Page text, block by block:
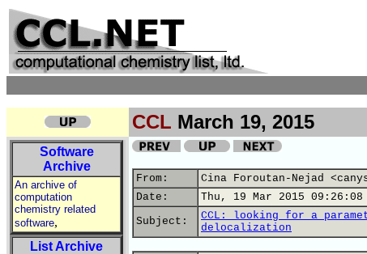
CCL March 19, 2015
Software
Archive
An archive of
computation
chemistry related
software,
List Archive
From:
Cina Foroutan-Nejad
Date:
Thu, 19 Mar 2015 09:26:08
Subject:
CCL: looking for a
delocalization